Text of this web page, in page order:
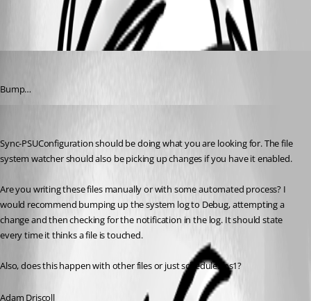
All Comments (3)
Bump…
Sync-PSUConfiguration should be doing what you are looking for. The file
system watcher should also be picking up changes if you have it enabled.
Are you writing these files manually or with some automated process? I
would recommend bumping up the system log to Debug, attempting a
change and then checking for the notification in the log. It should state
every time it thinks a file is touched.
Also, does this happen with other files or just schedules.ps1?
Adam Driscoll